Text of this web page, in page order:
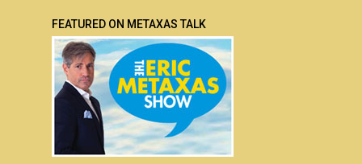
FEATURED ON METAXAS TALK